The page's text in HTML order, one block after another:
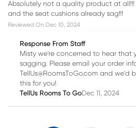
Absolutely not a quality product at all!!!
and the seat cushions already sag!!!
Reviewed On Dec 10, 2024
Response From Staff
Misty we're concerned to hear that
sagging. Please email your order
TellUs@RoomsToGo.com and
this for you!
TellUs Rooms To GoDec 11, 2024